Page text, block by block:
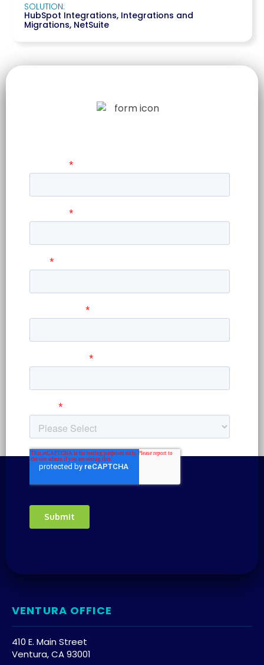
SOLUTION:
HubSpot Integrations, Integrations and
Migrations, NetSuite
VENTURA OFFICE
410 E. Main Street
Ventura, CA 93001